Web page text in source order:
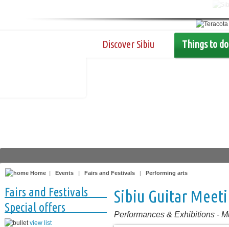
Discover Sibiu Things to do
Home | Events | Fairs and Festivals | Performing arts
Fairs and Festivals
Special offers
view list
Sibiu Guitar
Performances & Exhibitions -